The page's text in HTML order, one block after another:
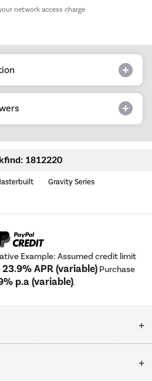
network access charge
1812220
Gravity Series
Example: Assumed credit limit
23.9% APR (variable) Purchase
p.a (variable).